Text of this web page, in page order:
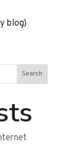
blog)
Search